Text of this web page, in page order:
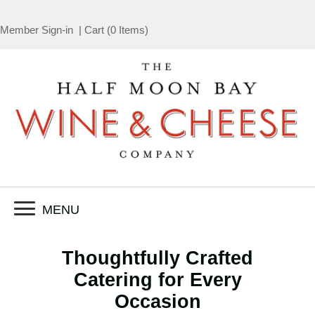
MENU
Member Sign-in | Cart (0 Items)
Thoughtfully Crafted
Catering for Every
Occasion